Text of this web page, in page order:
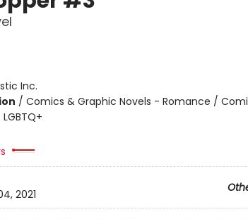
Inc.
/ Comics & Graphic Novels - Romance /
2021